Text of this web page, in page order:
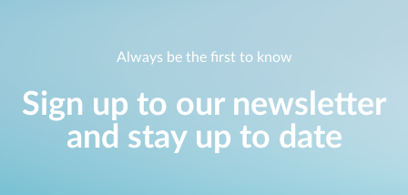
Always be the first to know
Sign up to our newsletter
and stay up to date